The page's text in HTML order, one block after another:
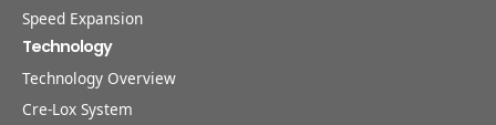
Speed Expansion
Technology
Technology Overview
Cre-Lox System